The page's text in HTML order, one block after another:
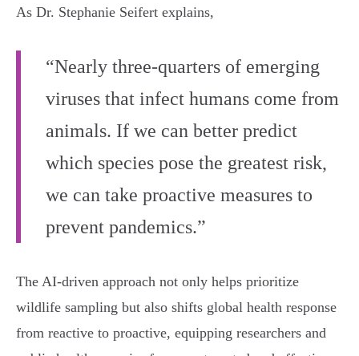
As Dr. Stephanie Seifert explains,
“Nearly three-quarters of emerging
viruses that infect humans come from
animals. If we can better predict
which species pose the greatest risk,
we can take proactive measures to
prevent pandemics.”
The AI-driven approach not only helps prioritize
wildlife sampling but also shifts global health response
from reactive to proactive, equipping researchers and